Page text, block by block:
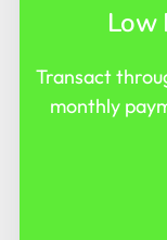
Low
Transact
monthly